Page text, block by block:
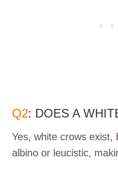
Q2: DOES A
Yes, white crows exist,
albino or leucistic,